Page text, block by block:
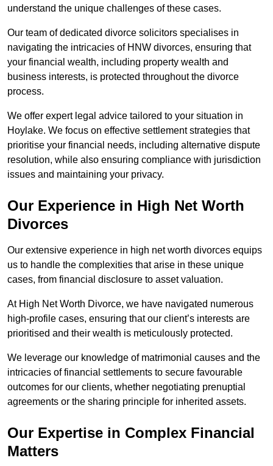
understand the unique challenges of these cases.
Our team of dedicated divorce solicitors specialises in
navigating the intricacies of HNW divorces, ensuring that
your financial wealth, including property wealth and
business interests, is protected throughout the divorce
process.
We offer expert legal advice tailored to your situation in
Hoylake. We focus on effective settlement strategies that
prioritise your financial needs, including alternative dispute
resolution, while also ensuring compliance with jurisdiction
issues and maintaining your privacy.
Our Experience in High Net Worth
Divorces
Our extensive experience in high net worth divorces equips
us to handle the complexities that arise in these unique
cases, from financial disclosure to asset valuation.
At High Net Worth Divorce, we have navigated numerous
high-profile cases, ensuring that our client’s interests are
prioritised and their wealth is meticulously protected.
We leverage our knowledge of matrimonial causes and the
intricacies of financial settlements to secure favourable
outcomes for our clients, whether negotiating prenuptial
agreements or the sharing principle for inherited assets.
Our Expertise in Complex Financial
Matters